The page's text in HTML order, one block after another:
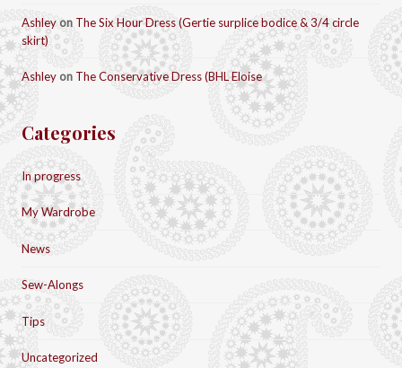
Ashleyon The Six Hour Dress (Gertie surplice bodice & 3/4 circle
skirt)
Ashley on The Conservative Dress (BHL Eloise
Categories
In progress
My Wardrobe
News
Sew-Alongs
Tips
Uncategorized